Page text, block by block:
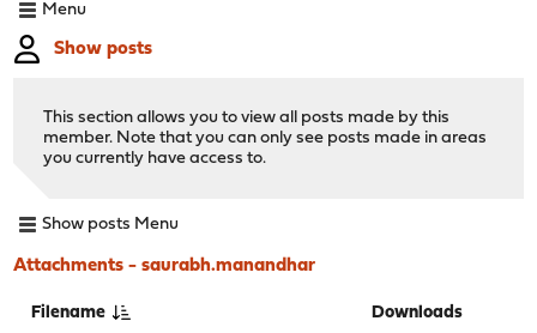
Menu
Show posts
This section allows you to view all posts made by this
member. Note that you can only see posts made in areas
you currently have access to.
Show posts Menu
Attachments - saurabh.manandhar
Filename Downloads